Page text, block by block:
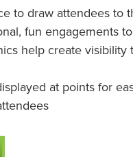
to draw attendees to
fun engagements
help create
at points for